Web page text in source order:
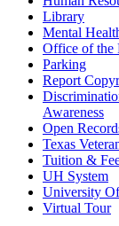
Library
Mental
Office of the
Parking
Report
Awareness
Open
Texas
Tuition &
UH System
University
Virtual Tour